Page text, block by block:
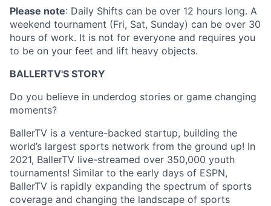
Please note: Daily Shifts can be over 12 hours long. A
weekend tournament (Fri, Sat, Sunday) can be over 30
hours of work. It is not for everyone and requires you
to be on your feet and lift heavy objects.
BALLERTV'S STORY
Do you believe in underdog stories or game changing
moments?
BallerTV is a venture-backed startup, building the
world’s largest sports network from the ground up! In
2021, BallerTV live-streamed over 350,000 youth
tournaments! Similar to the early days of ESPN,
BallerTV is rapidly expanding the spectrum of sports
coverage and changing the landscape of sports